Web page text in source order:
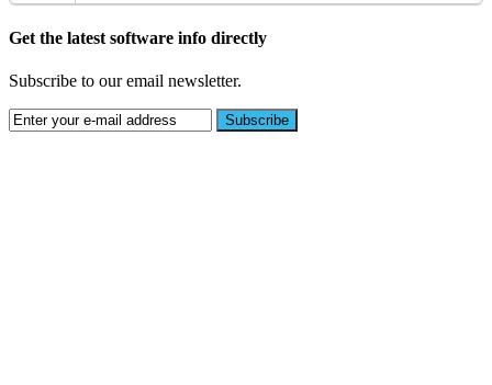
Get the latest software info directly
Subscribe to our email newsletter.